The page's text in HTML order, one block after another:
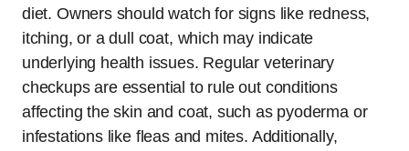
diet. Owners should watch for signs like redness,
itching, or a dull coat, which may indicate
underlying health issues. Regular veterinary
checkups are essential to rule out conditions
affecting the skin and coat, such as pyoderma or
infestations like fleas and mites. Additionally,